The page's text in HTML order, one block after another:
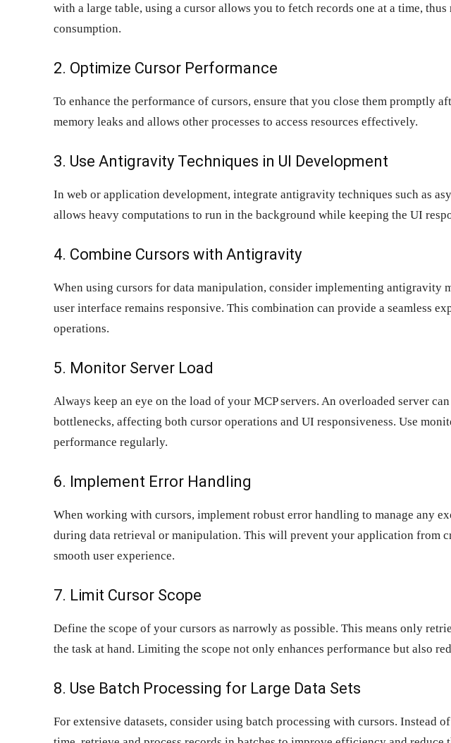
with a large table, using a cursor allows you to fetch records one at a time,
consumption.
2. Optimize Cursor Performance
To enhance the performance of cursors, ensure that you close them promptly
memory leaks and allows other processes to access resources effectively.
3. Use Antigravity Techniques in UI Development
In web or application development, integrate antigravity techniques such as
allows heavy computations to run in the background while keeping the UI
4. Combine Cursors with Antigravity
When using cursors for data manipulation, consider implementing antigravity
user interface remains responsive. This combination can provide a seamless
operations.
5. Monitor Server Load
Always keep an eye on the load of your MCP servers. An overloaded server
bottlenecks, affecting both cursor operations and UI responsiveness. Use
performance regularly.
6. Implement Error Handling
When working with cursors, implement robust error handling to manage any
during data retrieval or manipulation. This will prevent your application from
smooth user experience.
7. Limit Cursor Scope
Define the scope of your cursors as narrowly as possible. This means only
the task at hand. Limiting the scope not only enhances performance but also
8. Use Batch Processing for Large Data Sets
For extensive datasets, consider using batch processing with cursors. Instead